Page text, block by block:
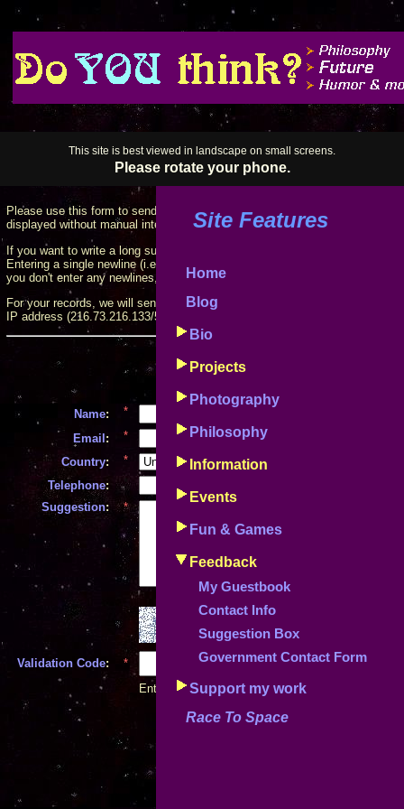
This site is best viewed in landscape on small screens.
Please rotate your phone.
Please use this form to send suggestions for this site, projects, etc. Your
displayed without manual intervention.
If you want to write a long suggestion, you can break it into paragraphs by
Entering a single newline (i.e., press "Enter" once) will put a line break
you don't enter any newlines, the text of your entry will wrap to fit the page.
For your records, we will send a copy of your suggestion box entry to
IP address (216.73.216.133/53486) with your entry.
Name:
*
Email:
*
Country:
*
Telephone:
Suggestion: *
Validation Code: *
(case sensitive!)
Enter the code above to help alleviate SPAM
Site Features
Home
Blog
Bio
Projects
Photography
Philosophy
Information
Events
Fun & Games
Feedback
My Guestbook
Contact Info
Suggestion Box
Government Contact Form
Support my work
Race To Space